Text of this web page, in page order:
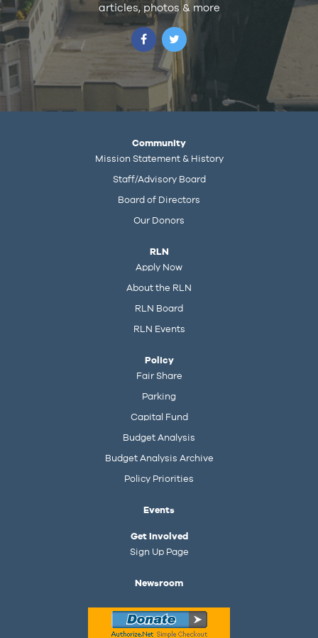
articles, photos & more
Community
Mission Statement & History
Staff/Advisory Board
Board of Directors
Our Donors
RLN
Apply Now
About the RLN
RLN Board
RLN Events
Policy
Fair Share
Parking
Capital Fund
Budget Analysis
Budget Analysis Archive
Policy Priorities
Events
Get Involved
Sign Up Page
Newsroom